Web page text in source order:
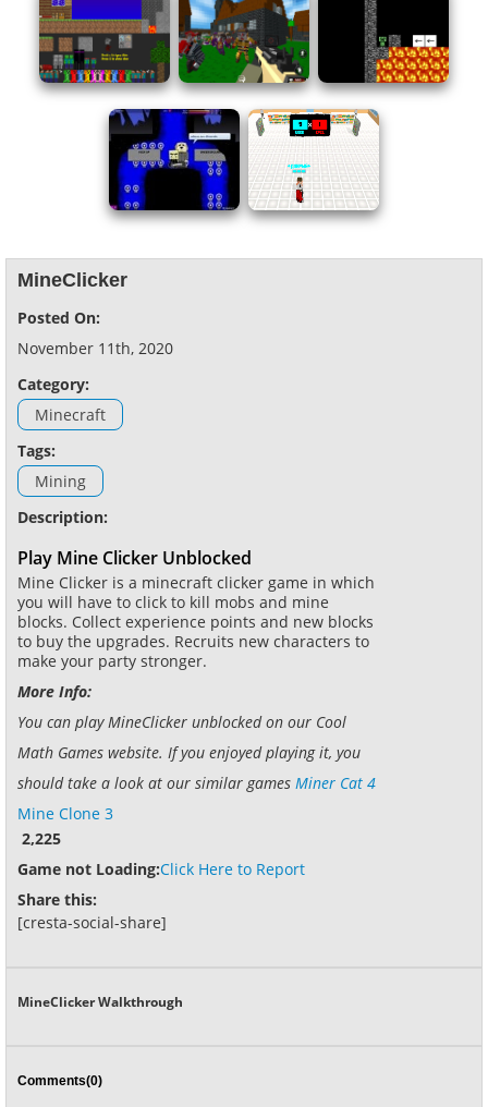
MineClicker
Posted On:
November 11th, 2020
Category:
Minecraft
Tags:
Mining
Description:
Play Mine Clicker Unblocked
Mine Clicker is a minecraft clicker game in which
you will have to click to kill mobs and mine
blocks. Collect experience points and new blocks
to buy the upgrades. Recruits new characters to
make your party stronger.
More Info:
You can play MineClicker unblocked on our Cool
Math Games website. If you enjoyed playing it, you
should take a look at our similar games Miner Cat 4
Mine Clone 3
2,225
Game not Loading:Click Here to Report
Share this:
[cresta-social-share]
MineClicker Walkthrough
Comments(0)